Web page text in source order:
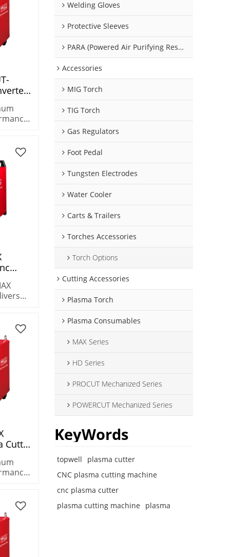
metals
Cutter
metals
Welding Gloves
Protective Sleeves
PARA (Powered Air Purifying Respirators)
Accessories
MIG Torch
TIG Torch
Gas Regulators
Foot Pedal
Tungsten Electrodes
Water Cooler
Carts & Trailers
Torches Accessories
Torch Options
Cutting Accessories
Plasma Torch
Plasma Consumables
MAX Series
HD Series
PROCUT Mechanized Series
POWERCUT Mechanized Series
KeyWords
topwell
plasma cutter
CNC plasma cutting machine
cnc plasma cutter
plasma cutting machine
plasma